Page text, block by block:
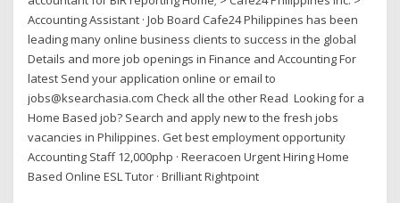
Accounting Assistant · Job Board Cafe24 Philippines has been
leading many online business clients to success in the global
Details and more job openings in Finance and Accounting For
latest Send your application online or email to
jobs@ksearchasia.com Check all the other Read Looking for a
Home Based job? Search and apply new to the fresh jobs
vacancies in Philippines. Get best employment opportunity
Accounting Staff 12,000php · Reeracoen Urgent Hiring Home
Based Online ESL Tutor · Brilliant Rightpoint